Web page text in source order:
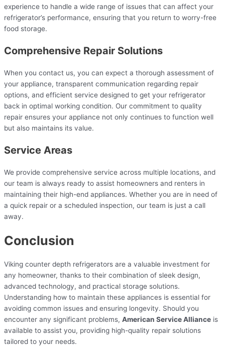
experience to handle a wide range of issues that can affect your
refrigerator’s performance, ensuring that you return to worry-free
food storage.
Comprehensive Repair Solutions
When you contact us, you can expect a thorough assessment of
your appliance, transparent communication regarding repair
options, and efficient service designed to get your refrigerator
back in optimal working condition. Our commitment to quality
repair ensures your appliance not only continues to function well
but also maintains its value.
Service Areas
We provide comprehensive service across multiple locations, and
our team is always ready to assist homeowners and renters in
maintaining their high-end appliances. Whether you are in need of
a quick repair or a scheduled inspection, our team is just a call
away.
Conclusion
Viking counter depth refrigerators are a valuable investment for
any homeowner, thanks to their combination of sleek design,
advanced technology, and practical storage solutions.
Understanding how to maintain these appliances is essential for
avoiding common issues and ensuring longevity. Should you
encounter any significant problems, American Service Alliance is
available to assist you, providing high-quality repair solutions
tailored to your needs.